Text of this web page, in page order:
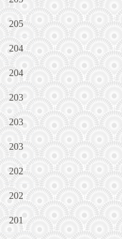
205
204
204
203
203
203
202
202
201